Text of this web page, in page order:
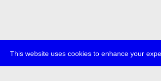
This website uses cookies to enhance your